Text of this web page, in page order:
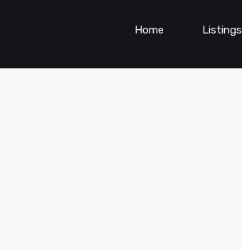
Home Listings